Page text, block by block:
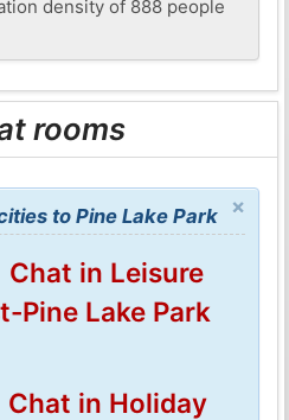
density of 888 people
rooms
×
to Pine Lake Park
Chat in Leisure
Pine Lake Park
Chat in Holiday